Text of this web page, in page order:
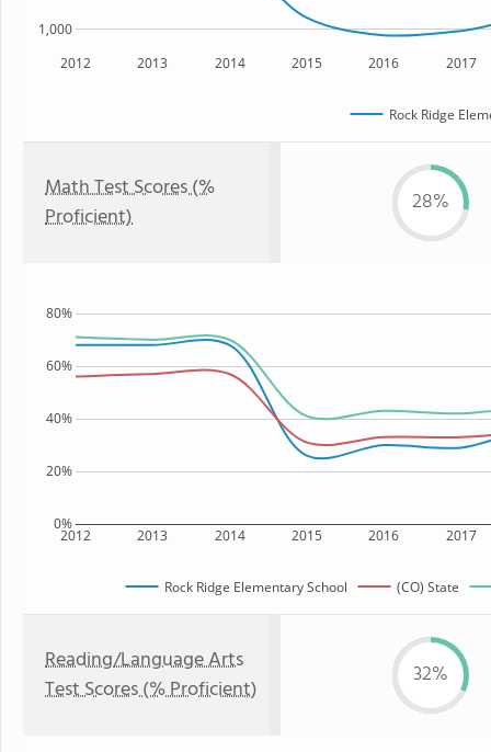
2012 2013 2014 2015 2016 2017
1,000
Rock Ridge
Math Test Scores (%
Proficient)
28%
2012 2013 2014 2015 2016 2017
0%
20%
40%
60%
80%
Rock Ridge Elementary School (CO) State
Reading/Language Arts
Test Scores (% Proficient)
32%